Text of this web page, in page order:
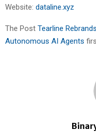
Website: dataline.xyz
The Post Tearline
Autonomous AI Agents